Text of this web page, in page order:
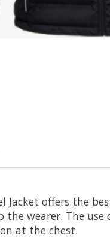
Jacket offers the
wearer. The use
at the chest.